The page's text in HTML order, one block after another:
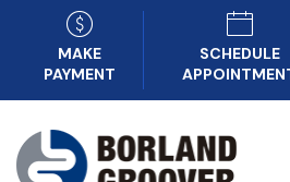
MAKE
PAYMENT
SCHEDULE